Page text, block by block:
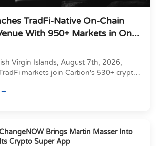
TradFi-Native On-Chain
With 950+ Markets in On...
Virgin Islands, August 7th, 2026,
markets join Carbon's 530+ crypto
ChangeNOW Brings Martin Masser Into
Its Crypto Super App